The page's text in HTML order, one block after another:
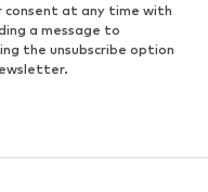
consent at any time with
a message to
the unsubscribe option